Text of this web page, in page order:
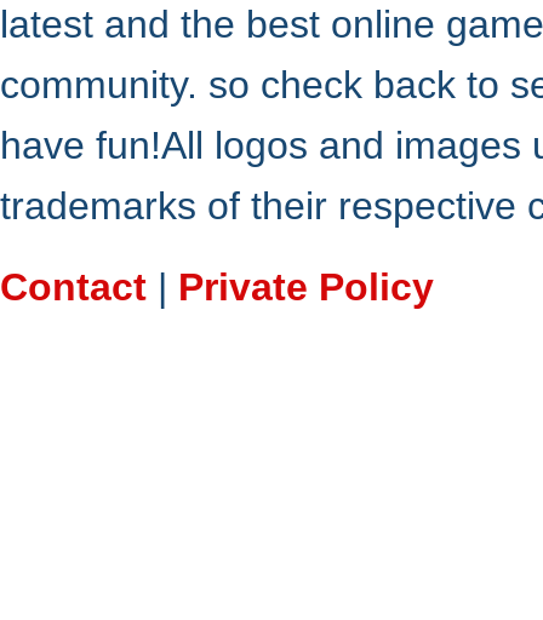
latest and the best online
community. so check back to
have fun!All logos and
trademarks of their respective
Contact | Private Policy